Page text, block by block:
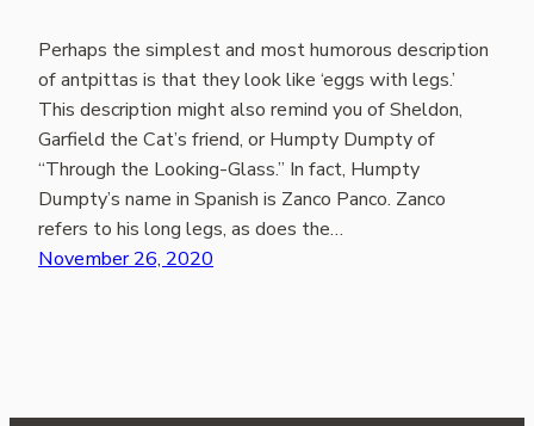
Perhaps the simplest and most humorous description
of antpittas is that they look like ‘eggs with legs.’
This description might also remind you of Sheldon,
Garfield the Cat’s friend, or Humpty Dumpty of
“Through the Looking-Glass.” In fact, Humpty
Dumpty’s name in Spanish is Zanco Panco. Zanco
refers to his long legs, as does the…
November 26, 2020